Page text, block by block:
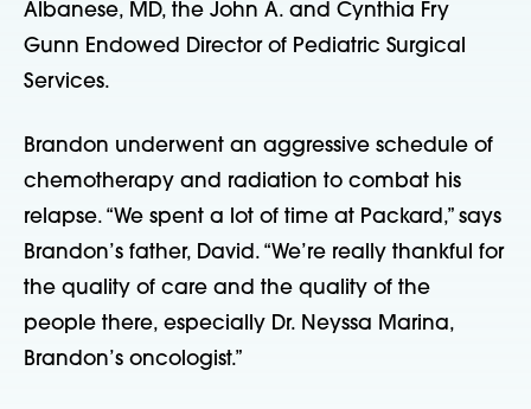
Albanese, MD, the John A. and Cynthia Fry
Gunn Endowed Director of Pediatric Surgical
Services.
Brandon underwent an aggressive schedule of
chemotherapy and radiation to combat his
relapse. “We spent a lot of time at Packard,” says
Brandon’s father, David. “We’re really thankful for
the quality of care and the quality of the
people there, especially Dr. Neyssa Marina,
Brandon’s oncologist.”